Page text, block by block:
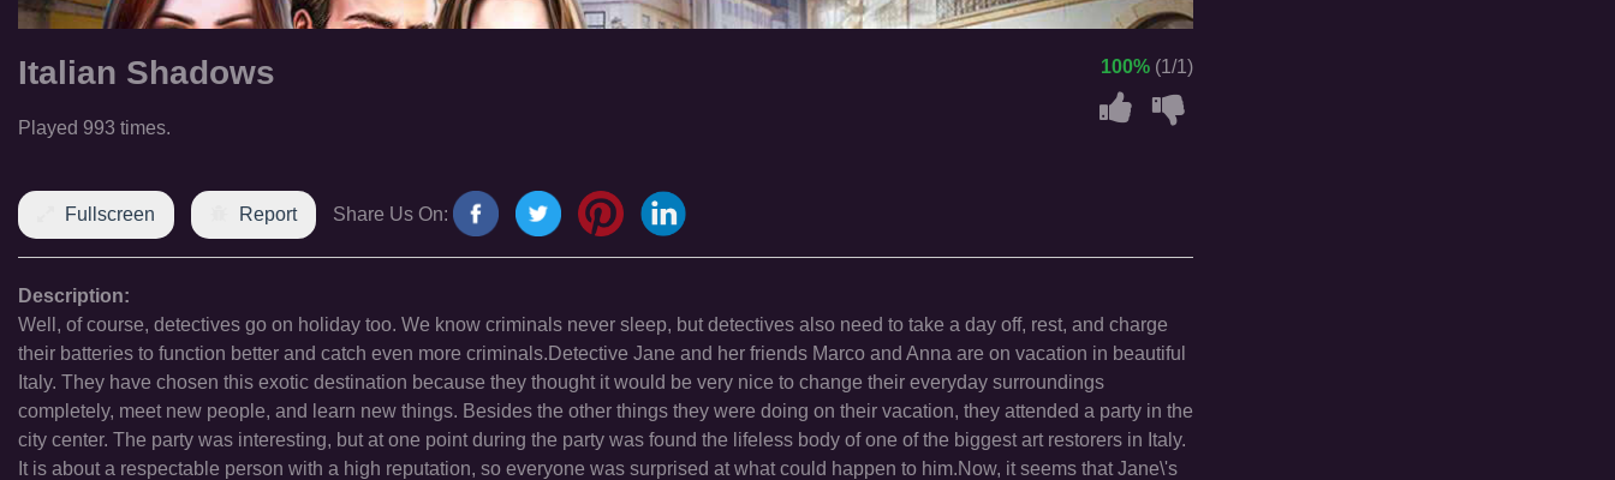
Italian Shadows
Played 993 times.
100% (1/1)
Fullscreen Report Share Us On:
Description:
Well, of course, detectives go on holiday too. We know criminals never sleep, but detectives also need to take a day off, rest, and charge
their batteries to function better and catch even more criminals.Detective Jane and her friends Marco and Anna are on vacation in beautiful
Italy. They have chosen this exotic destination because they thought it would be very nice to change their everyday surroundings
completely, meet new people, and learn new things. Besides the other things they were doing on their vacation, they attended a party in the
city center. The party was interesting, but at one point during the party was found the lifeless body of one of the biggest art restorers in Italy.
It is about a respectable person with a high reputation, so everyone was surprised at what could happen to him.Now, it seems that Jane\'s